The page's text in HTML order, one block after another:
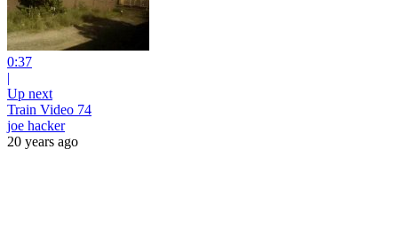
0:37
|
Up next
Train Video 74
joe hacker
20 years ago